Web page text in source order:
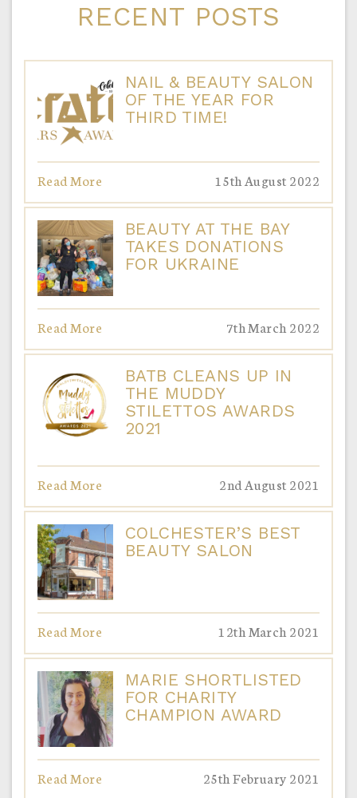
RECENT POSTS
NAIL & BEAUTY SALON
OF THE YEAR FOR
THIRD TIME!
Read More 15th August 2022
BEAUTY AT THE BAY
TAKES DONATIONS
FOR UKRAINE
Read More 7th March 2022
BATB CLEANS UP IN
THE MUDDY
STILETTOS AWARDS
2021
Read More 2nd August 2021
COLCHESTER’S BEST
BEAUTY SALON
Read More 12th March 2021
MARIE SHORTLISTED
FOR CHARITY
CHAMPION AWARD
Read More 25th February 2021